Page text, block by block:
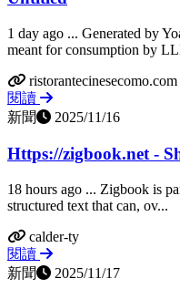
1 day ago ... Generated by
meant for consumption by
ristorantecinesecomo.com
閱讀
新聞
2025/11/16
Https://zigbook.net -
18 hours ago ... Zigbook is
structured text that can, ov...
calder-ty
閱讀
新聞
2025/11/17